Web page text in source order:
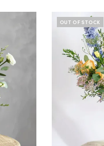
OUT OF STOCK